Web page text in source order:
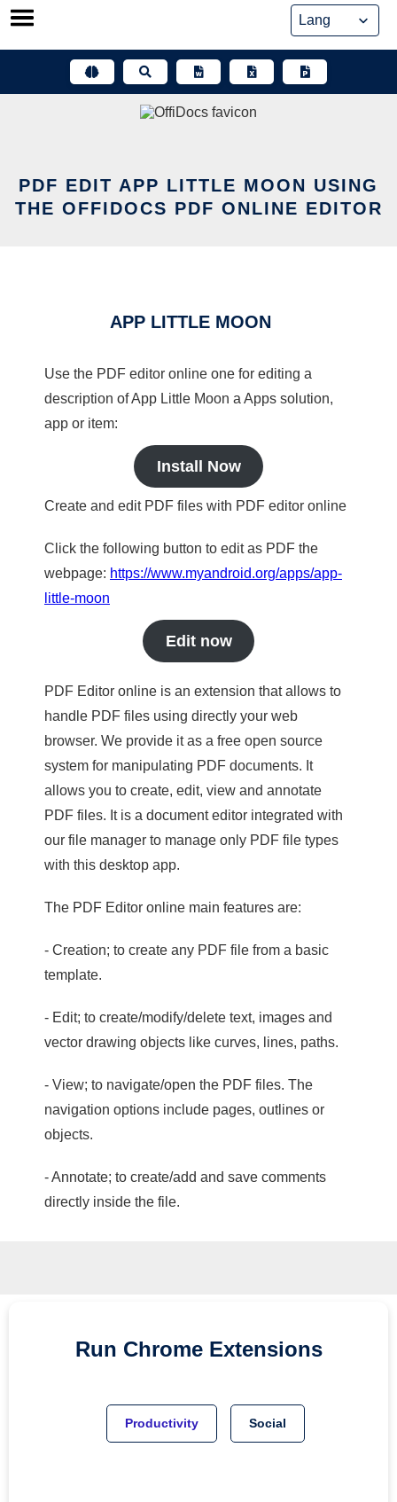
Skip
PDF EDIT APP LITTLE MOON USING
THE OFFIDOCS PDF ONLINE EDITOR
APP LITTLE MOON
Use the PDF editor online one for editing a
description of App Little Moon a Apps solution,
app or item:
Install Now
Create and edit PDF files with PDF editor online
Click the following button to edit as PDF the
webpage: https://www.myandroid.org/apps/app-
little-moon
Edit now
PDF Editor online is an extension that allows to
handle PDF files using directly your web
browser. We provide it as a free open source
system for manipulating PDF documents. It
allows you to create, edit, view and annotate
PDF files. It is a document editor integrated with
our file manager to manage only PDF file types
with this desktop app.
The PDF Editor online main features are:
- Creation; to create any PDF file from a basic
template.
- Edit; to create/modify/delete text, images and
vector drawing objects like curves, lines, paths.
- View; to navigate/open the PDF files. The
navigation options include pages, outlines or
objects.
- Annotate; to create/add and save comments
directly inside the file.
Run Chrome Extensions
Productivity Social